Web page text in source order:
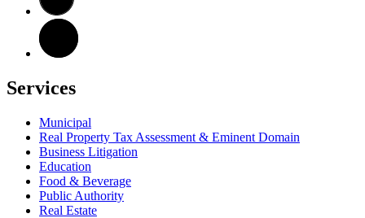
Services
Municipal
Real Property Tax Assessment & Eminent Domain
Business Litigation
Education
Food & Beverage
Public Authority
Real Estate